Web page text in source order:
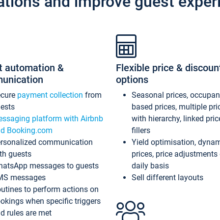
automation &
payment collection from
platform with Airbnb
Booking.com
communication
guests
messages to guests
messages
to perform actions on
when specific triggers
rules are met
Flexible price &
options
Seasonal prices,
based prices, multiple
with hierarchy, linked
fillers
Yield optimisation,
prices, price adjustments
daily basis
Sell different layouts